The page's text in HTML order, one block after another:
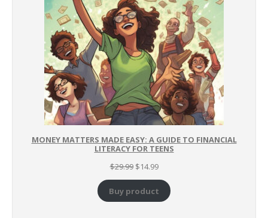
MONEY MATTERS MADE EASY: A GUIDE TO FINANCIAL
LITERACY FOR TEENS
$29.99 Original
price
was:
$29.99.
$14.99Current
price
is:
$14.99.
Buy product